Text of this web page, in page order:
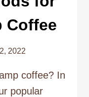
Coffee
2022
coffee? In
popular